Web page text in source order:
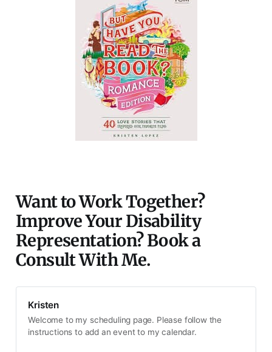
Want to Work Together?
Improve Your Disability
Representation? Book a
Consult With Me.
Kristen
Welcome to my scheduling page. Please follow the
instructions to add an event to my calendar.